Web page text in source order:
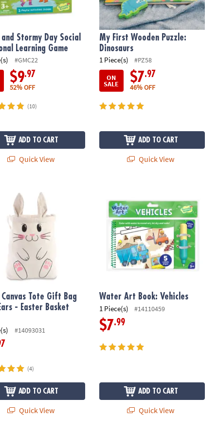
and Stormy Day Social
Learning Game
#GMC22
$9.97
52% OFF
(10)
ADD TO CART
Quick View
My First Wooden Puzzle:
Dinosaurs
1 Piece(s)
#PZ58
ON
SALE $7.97
46% OFF
ADD TO CART
Quick View
Canvas Tote Gift Bag
- Easter Basket
#14093031
(4)
ADD TO CART
Quick View
Water Art Book: Vehicles
1 Piece(s) #14110459
$7.99
ADD TO CART
Quick View